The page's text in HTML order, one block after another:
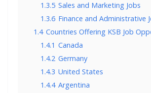
1.3.5 Sales and Marketing Jobs
1.3.6 Finance and Administrative
1.4 Countries Offering KSB Job
1.4.1 Canada
1.4.2 Germany
1.4.3 United States
1.4.4 Argentina